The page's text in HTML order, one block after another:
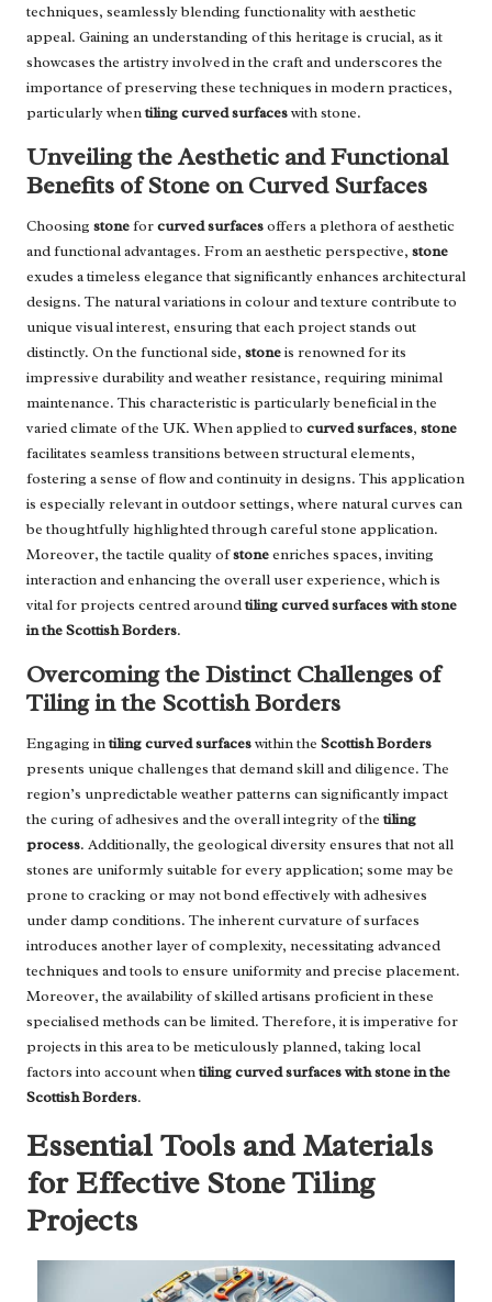
techniques, seamlessly blending functionality with aesthetic
appeal. Gaining an understanding of this heritage is crucial, as it
showcases the artistry involved in the craft and underscores the
importance of preserving these techniques in modern practices,
particularly whentiling curved surfaceswith stone.
Unveiling the Aesthetic and Functional
Benefits of Stone on Curved Surfaces
Choosing stoneforcurved surfacesoffers a plethora of aesthetic
and functional advantages. From an aesthetic perspective, stone
exudes a timeless elegance that significantly enhances architectural
designs. The natural variations in colour and texture contribute to
unique visual interest, ensuring that each project stands out
distinctly. On the functional side, stoneis renowned for its
impressive durability and weather resistance, requiring minimal
maintenance. This characteristic is particularly beneficial in the
varied climate of the UK. When applied to curved surfaces, stone
facilitates seamless transitions between structural elements,
fostering a sense of flow and continuity in designs. This application
is especially relevant in outdoor settings, where natural curves can
be thoughtfully highlighted through careful stone application.
Moreover, the tactile quality ofstoneenriches spaces, inviting
interaction and enhancing the overall user experience, which is
vital for projects centred aroundtiling curved surfaces with stone
in the Scottish Borders.
Overcoming the Distinct Challenges of
Tiling in the Scottish Borders
Engaging intiling curved surfaceswithin the Scottish Borders
presents unique challenges that demand skill and diligence. The
region’s unpredictable weather patterns can significantly impact
the curing of adhesives and the overall integrity of thetiling
process. Additionally, the geological diversity ensures that not all
stones are uniformly suitable for every application; some may be
prone to cracking or may not bond effectively with adhesives
under damp conditions. The inherent curvature of surfaces
introduces another layer of complexity, necessitating advanced
techniques and tools to ensure uniformity and precise placement.
Moreover, the availability of skilled artisans proficient in these
specialised methods can be limited. Therefore, it is imperative for
projects in this area to be meticulously planned, taking local
factors into account whentiling curved surfaces with stone in the
Scottish Borders.
Essential Tools and Materials
for Effective Stone Tiling
Projects